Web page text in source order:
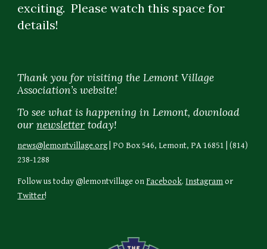
exciting.  Please watch this space for
details!
Thank you for visiting the Lemont Village
Association’s website!
To see what is happening in Lemont, download
ournewsletter today!
news@lemontvillage.org | PO Box 546, Lemont, PA 16851 | (814)
238-1288
Follow us today @lemontvillage on Facebook. Instagramor
Twitter!